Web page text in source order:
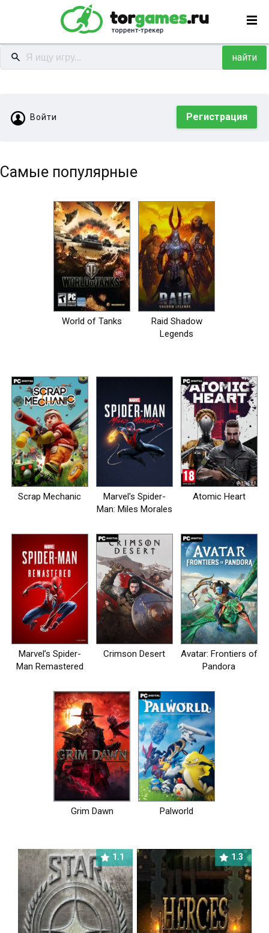
найти
Войти Регистрация
Самые популярные
World of Tanks
Raid Shadow
Legends
Scrap Mechanic
Marvel's Spider-
Man: Miles Morales
Atomic Heart
Marvel’s Spider-
Man Remastered
Crimson Desert
Avatar: Frontiers of
Pandora
Grim Dawn Palworld
1.1 1.3